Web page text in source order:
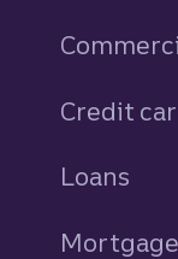
Credit
Loans
Mortgage